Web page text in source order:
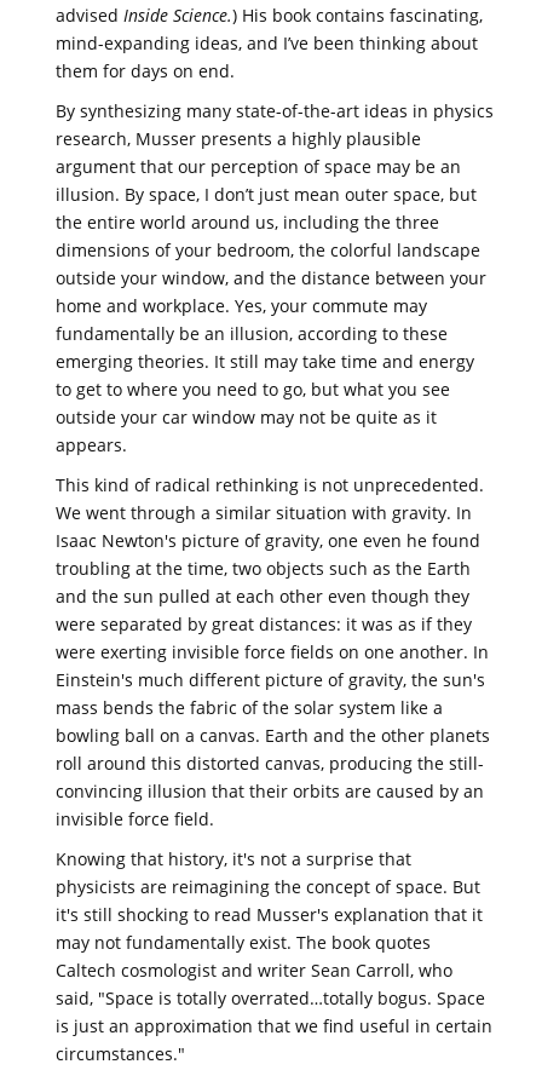
advised Inside Science.) His book contains fascinating,
mind-expanding ideas, and I’ve been thinking about
them for days on end.
By synthesizing many state-of-the-art ideas in physics
research, Musser presents a highly plausible
argument that our perception of space may be an
illusion. By space, I don’t just mean outer space, but
the entire world around us, including the three
dimensions of your bedroom, the colorful landscape
outside your window, and the distance between your
home and workplace. Yes, your commute may
fundamentally be an illusion, according to these
emerging theories. It still may take time and energy
to get to where you need to go, but what you see
outside your car window may not be quite as it
appears.
This kind of radical rethinking is not unprecedented.
We went through a similar situation with gravity. In
Isaac Newton's picture of gravity, one even he found
troubling at the time, two objects such as the Earth
and the sun pulled at each other even though they
were separated by great distances: it was as if they
were exerting invisible force fields on one another. In
Einstein's much different picture of gravity, the sun's
mass bends the fabric of the solar system like a
bowling ball on a canvas. Earth and the other planets
roll around this distorted canvas, producing the still-
convincing illusion that their orbits are caused by an
invisible force field.
Knowing that history, it's not a surprise that
physicists are reimagining the concept of space. But
it's still shocking to read Musser's explanation that it
may not fundamentally exist. The book quotes
Caltech cosmologist and writer Sean Carroll, who
said, "Space is totally overrated…totally bogus. Space
is just an approximation that we find useful in certain
circumstances."